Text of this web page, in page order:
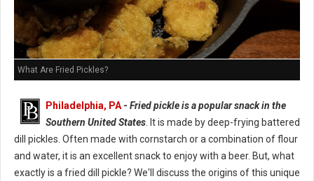
What Are Fried Pickles?
Philadelphia, PA - Fried pickle is a popular snack in the
Southern United States . It is made by deep-frying battered
dill pickles. Often made with cornstarch or a combination of flour
and water, it is an excellent snack to enjoy with a beer. But, what
exactly is a fried dill pickle? We'll discuss the origins of this unique